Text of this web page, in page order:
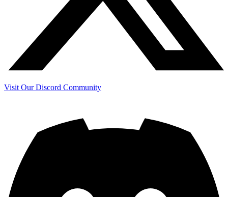
Visit Our Discord Community